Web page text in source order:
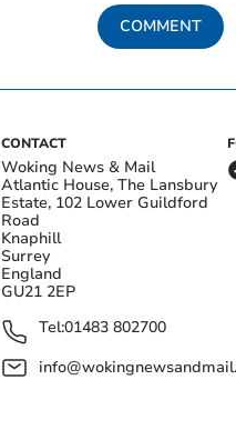
COMMENT
CONTACT
Woking News & Mail
Atlantic House, The Lansbury
Estate, 102 Lower Guildford
Road
Knaphill
Surrey
England
GU21 2EP
Tel:01483 802700